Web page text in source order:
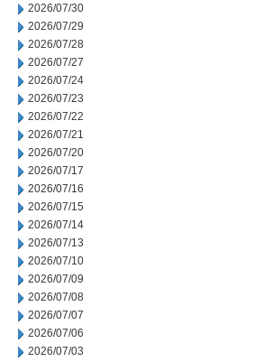
2026/07/30
2026/07/29
2026/07/28
2026/07/27
2026/07/24
2026/07/23
2026/07/22
2026/07/21
2026/07/20
2026/07/17
2026/07/16
2026/07/15
2026/07/14
2026/07/13
2026/07/10
2026/07/09
2026/07/08
2026/07/07
2026/07/06
2026/07/03